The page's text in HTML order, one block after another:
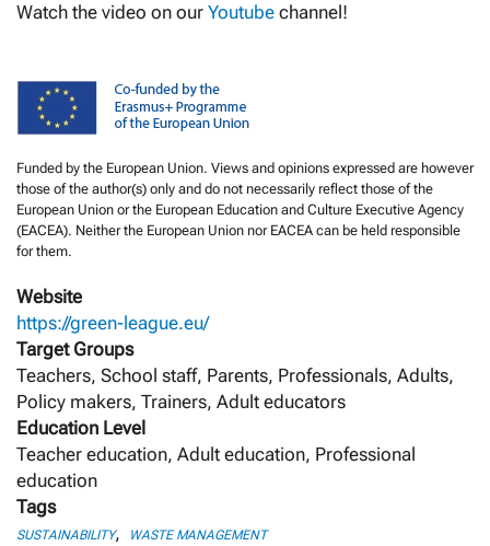
Watch the video on our Youtube channel!
Funded by the European Union. Views and opinions expressed are however
those of the author(s) only and do not necessarily reflect those of the
European Union or the European Education and Culture Executive Agency
(EACEA). Neither the European Union nor EACEA can be held responsible
for them.
Website
https://green-league.eu/
Target Groups
Teachers, School staff, Parents, Professionals, Adults,
Policy makers, Trainers, Adult educators
Education Level
Teacher education, Adult education, Professional
education
Tags
SUSTAINABILITY, WASTE MANAGEMENT